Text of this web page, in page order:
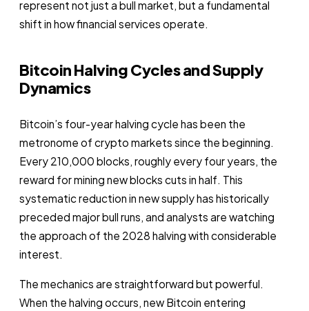
represent not just a bull market, but a fundamental
shift in how financial services operate.
Bitcoin Halving Cycles and Supply
Dynamics
Bitcoin’s four-year halving cycle has been the
metronome of crypto markets since the beginning.
Every 210,000 blocks, roughly every four years, the
reward for mining new blocks cuts in half. This
systematic reduction in new supply has historically
preceded major bull runs, and analysts are watching
the approach of the 2028 halving with considerable
interest.
The mechanics are straightforward but powerful.
When the halving occurs, new Bitcoin entering